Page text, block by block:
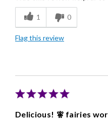
Freshness
Good Value
1 0
Flag this review
Delicious! 🧚 fairies